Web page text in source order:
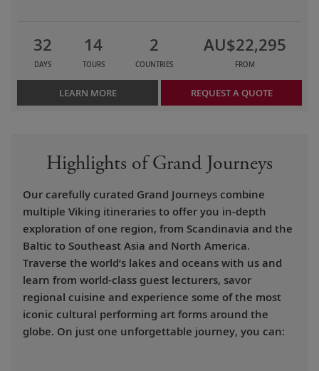
32
DAYS
14
TOURS
2
COUNTRIES
AU$22,295
FROM
LEARN MORE REQUEST A QUOTE
Highlights of Grand Journeys
Our carefully curated Grand Journeys combine
multiple Viking itineraries to offer you in-depth
exploration of one region, from Scandinavia and the
Baltic to Southeast Asia and North America.
Traverse the world’s lakes and oceans with us and
learn from world-class guest lecturers, savor
regional cuisine and experience some of the most
iconic cultural performing art forms around the
globe. On just one unforgettable journey, you can: